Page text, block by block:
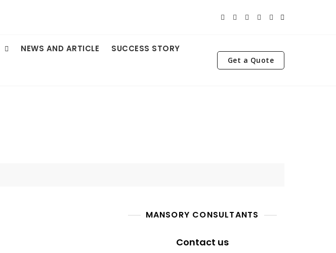
NEWS AND ARTICLE SUCCESS STORY
Get a Quote
MANSORY CONSULTANTS
Contact us